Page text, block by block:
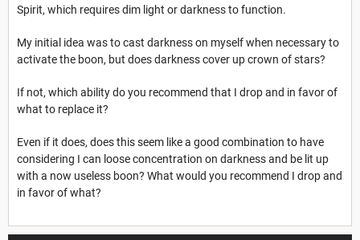
Spirit, which requires dim light or darkness to function.
My initial idea was to cast darkness on myself when necessary to
activate the boon, but does darkness cover up crown of stars?
If not, which ability do you recommend that I drop and in favor of
what to replace it?
Even if it does, does this seem like a good combination to have
considering I can loose concentration on darkness and be lit up
with a now useless boon? What would you recommend I drop and
in favor of what?